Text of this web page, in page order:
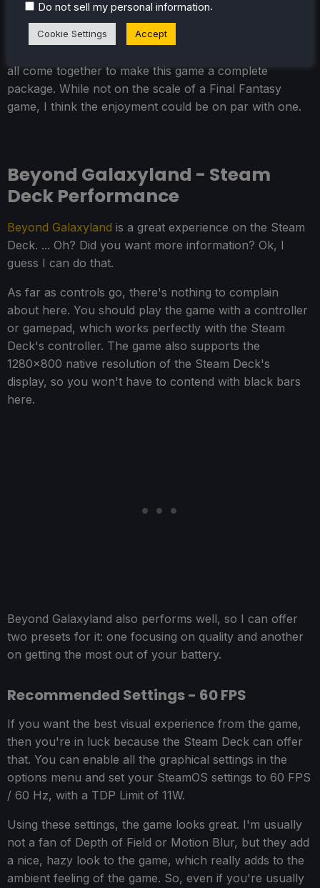
storyline is key to an adventure through space like this,
and I think it pulls it off really well. The combat is
all come together to make this game a complete
package. While not on the scale of a Final Fantasy
game, I think the enjoyment could be on par with one.
Beyond Galaxyland - Steam
Deck Performance
Beyond Galaxyland is a great experience on the Steam
Deck. ... Oh? Did you want more information? Ok, I
guess I can do that.
As far as controls go, there's nothing to complain
about here. You should play the game with a controller
or gamepad, which works perfectly with the Steam
Deck's controller. The game also supports the
1280x800 native resolution of the Steam Deck's
display, so you won't have to contend with black bars
here.
Beyond Galaxyland also performs well, so I can offer
two presets for it: one focusing on quality and another
on getting the most out of your battery.
Recommended Settings - 60 FPS
If you want the best visual experience from the game,
then you're in luck because the Steam Deck can offer
that. You can enable all the graphical settings in the
options menu and set your SteamOS settings to 60 FPS
/ 60 Hz, with a TDP Limit of 11W.
Using these settings, the game looks great. I'm usually
not a fan of Depth of Field or Motion Blur, but they add
a nice, hazy look to the game, which really adds to the
ambient feeling of the game. So, even if you're usually
Do not sell my personal information.
Cookie Settings Accept